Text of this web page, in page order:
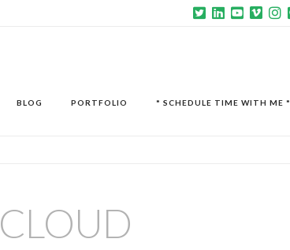
BLOG PORTFOLIO * SCHEDULE TIME WITH ME *